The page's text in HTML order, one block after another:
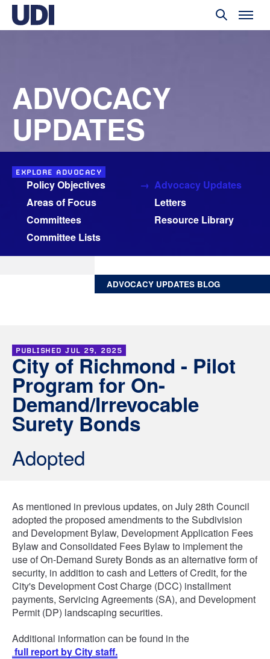
ADVOCACY
UPDATES
EXPLORE ADVOCACY
Policy Objectives
Areas of Focus
Committees
Committee Lists
Advocacy Updates
Letters
Resource Library
ADVOCACY UPDATES BLOG
PUBLISHED JUL 29, 2025
City of Richmond - Pilot
Program for On-
Demand/Irrevocable
Surety Bonds
Adopted
As mentioned in previous updates, on July 28th Council
adopted the proposed amendments to the Subdivision
and Development Bylaw, Development Application Fees
Bylaw and Consolidated Fees Bylaw to implement the
use of On-Demand Surety Bonds as an alternative form of
security, in addition to cash and Letters of Credit, for the
City's Development Cost Charge (DCC) installment
payments, Servicing Agreements (SA), and Development
Permit (DP) landscaping securities.
Additional information can be found in the
full report by City staff.